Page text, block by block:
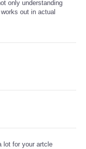
only understanding
out in actual
lot for your artcle